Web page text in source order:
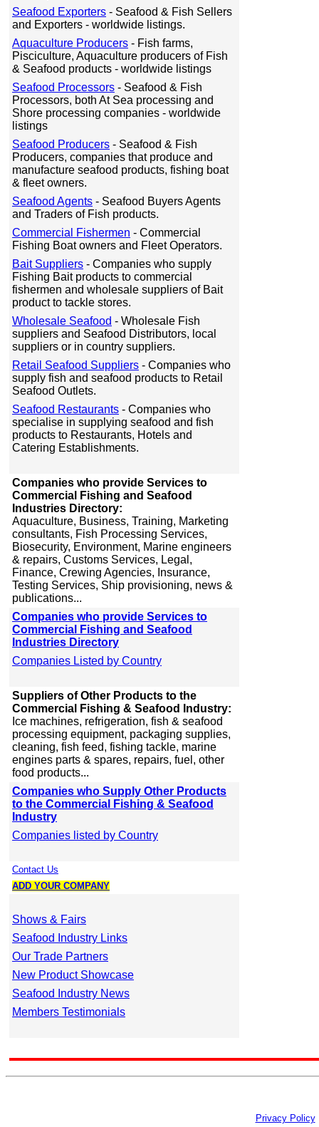
Seafood Exporters - Seafood & Fish Sellers
and Exporters - worldwide listings.
Aquaculture Producers - Fish farms,
Pisciculture, Aquaculture producers of Fish
& Seafood products - worldwide listings
Seafood Processors - Seafood & Fish
Processors, both At Sea processing and
Shore processing companies - worldwide
listings
Seafood Producers - Seafood & Fish
Producers, companies that produce and
manufacture seafood products, fishing boat
& fleet owners.
Seafood Agents - Seafood Buyers Agents
and Traders of Fish products.
Commercial Fishermen - Commercial
Fishing Boat owners and Fleet Operators.
Bait Suppliers - Companies who supply
Fishing Bait products to commercial
fishermen and wholesale suppliers of Bait
product to tackle stores.
Wholesale Seafood - Wholesale Fish
suppliers and Seafood Distributors, local
suppliers or in country suppliers.
Retail Seafood Suppliers - Companies who
supply fish and seafood products to Retail
Seafood Outlets.
Seafood Restaurants - Companies who
specialise in supplying seafood and fish
products to Restaurants, Hotels and
Catering Establishments.
Companies who provide Services to
Commercial Fishing and Seafood
Industries Directory:
Aquaculture, Business, Training, Marketing
consultants, Fish Processing Services,
Biosecurity, Environment, Marine engineers
& repairs, Customs Services, Legal,
Finance, Crewing Agencies, Insurance,
Testing Services, Ship provisioning, news &
publications...
Companies who provide Services to
Commercial Fishing and Seafood
Industries Directory
Companies Listed by Country
Suppliers of Other Products to the
Commercial Fishing & Seafood Industry:
Ice machines, refrigeration, fish & seafood
processing equipment, packaging supplies,
cleaning, fish feed, fishing tackle, marine
engines parts & spares, repairs, fuel, other
food products...
Companies who Supply Other Products
to the Commercial Fishing & Seafood
Industry
Companies listed by Country
Contact Us
ADD YOUR COMPANY
Shows & Fairs
Seafood Industry Links
Our Trade Partners
New Product Showcase
Seafood Industry News
Members Testimonials
Privacy Policy